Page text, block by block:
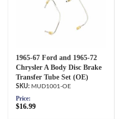
1965-67 Ford and 1965-72
Chrysler A Body Disc Brake
Transfer Tube Set (OE)
MUD1001-OE
Price:
$16.99